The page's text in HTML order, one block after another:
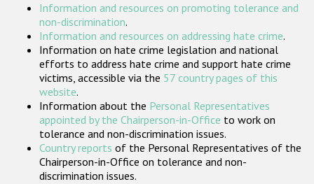
Participating States
Information and resources on promoting tolerance and
non-discrimination.
Information and resources on addressing hate crime.
Information on hate crime legislation and national
efforts to address hate crime and support hate crime
victims, accessible via the 57 country pages of this
website.
Information about the Personal Representatives
appointed by the Chairperson-in-Office to work on
tolerance and non-discrimination issues.
Country reports of the Personal Representatives of the
Chairperson-in-Office on tolerance and non-
discrimination issues.